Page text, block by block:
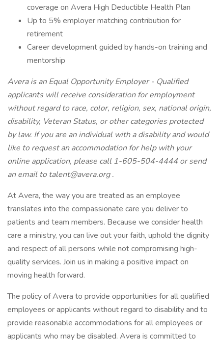
coverage on Avera High Deductible Health Plan
Up to 5% employer matching contribution for
retirement
Career development guided by hands-on training and
mentorship
Avera is an Equal Opportunity Employer - Qualified
applicants will receive consideration for employment
without regard to race, color, religion, sex, national origin,
disability, Veteran Status, or other categories protected
by law. If you are an individual with a disability and would
like to request an accommodation for help with your
online application, please call 1-605-504-4444 or send
an email to talent@avera.org.
At Avera, the way you are treated as an employee
translates into the compassionate care you deliver to
patients and team members. Because we consider health
care a ministry, you can live out your faith, uphold the dignity
and respect of all persons while not compromising high-
quality services. Join us in making a positive impact on
moving health forward.
The policy of Avera to provide opportunities for all qualified
employees or applicants without regard to disability and to
provide reasonable accommodations for all employees or
applicants who may be disabled. Avera is committed to